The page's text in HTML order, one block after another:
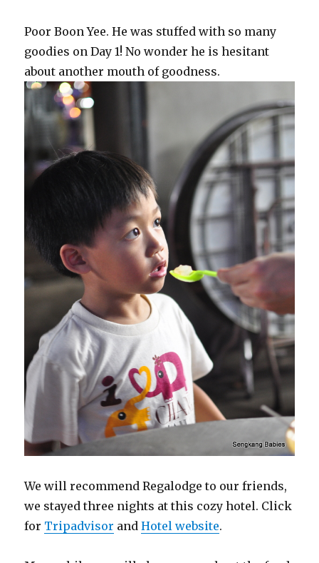
Poor Boon Yee. He was stuffed with so many
goodies on Day 1! No wonder he is hesitant
about another mouth of goodness.
We will recommend Regalodge to our friends,
we stayed three nights at this cozy hotel. Click
for Tripadvisor andHotel website.